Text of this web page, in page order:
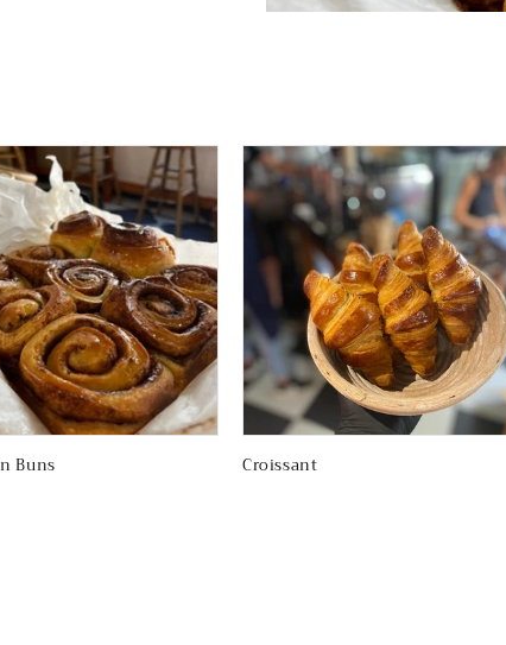
Buns Croissant